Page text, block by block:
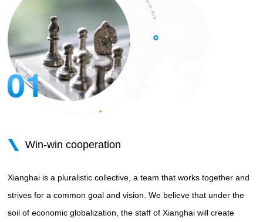
Win-win cooperation
Xianghai is a pluralistic collective, a team that works together and
strives for a common goal and vision. We believe that under the
soil of economic globalization, the staff of Xianghai will create